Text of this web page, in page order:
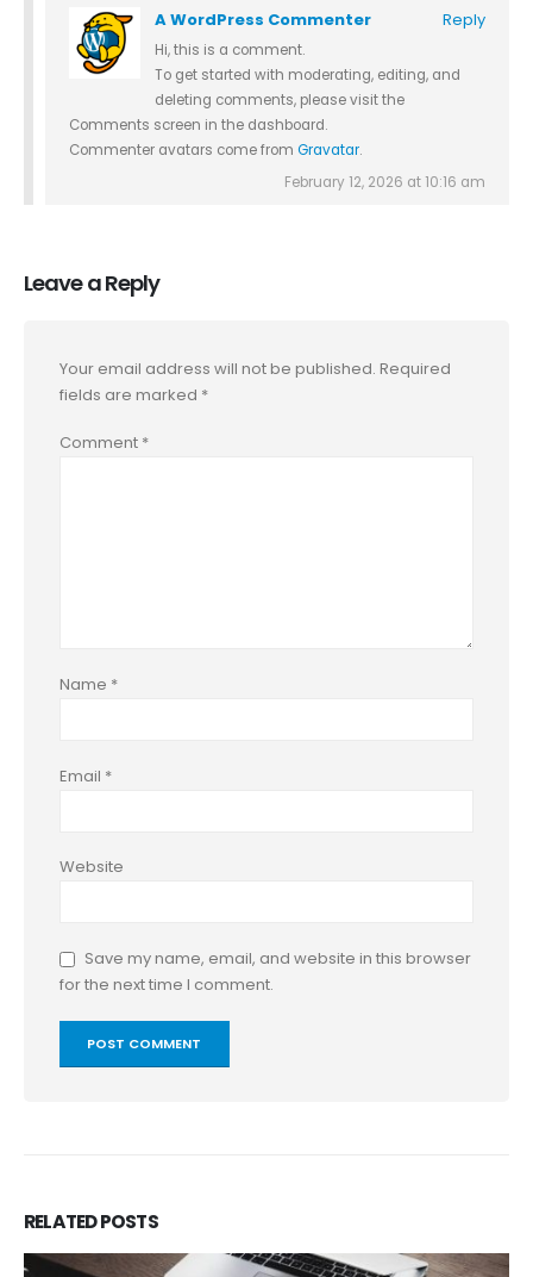
A WordPress Commenter Reply
Hi, this is a comment.
To get started with moderating, editing, and
deleting comments, please visit the
Comments screen in the dashboard.
Commenter avatars come from Gravatar.
February 12, 2026 at 10:16 am
Leave a Reply
Your email address will not be published. Required
fields are marked *
Comment *
Name *
Email *
Website
Save my name, email, and website in this browser
for the next time I comment.
RELATEDPOSTS